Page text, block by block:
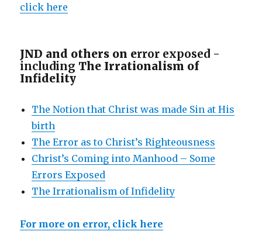
click here
JND and others on error exposed -
including The Irrationalism of
Infidelity
The Notion that Christ was made Sin at His
birth
The Error as to Christ’s Righteousness
Christ’s Coming into Manhood – Some
Errors Exposed
The Irrationalism of Infidelity
For more on error, click here